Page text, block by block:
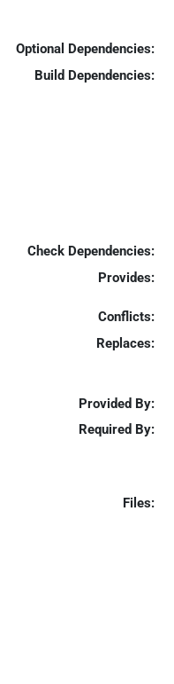
Optional Dependencies:
Build Dependencies:
Check Dependencies:
Provides:
Conflicts:
Replaces:
Provided By:
Required By:
Files: